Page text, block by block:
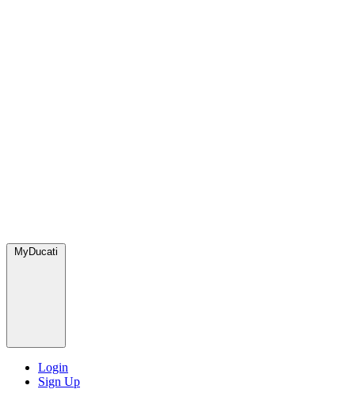
MyDucati
Login
Sign Up